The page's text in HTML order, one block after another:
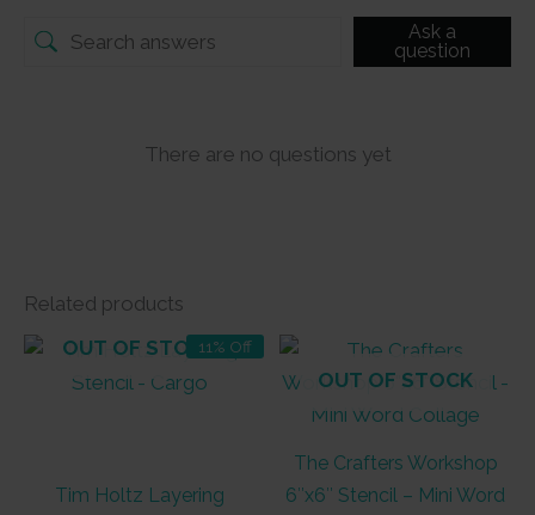
Ask a
question
There are no questions yet
Related products
11% Off
OUT OF STOCK
Tim Holtz Layering
OUT OF STOCK
The Crafters Workshop
6″x6″ Stencil – Mini Word